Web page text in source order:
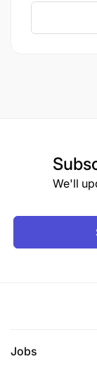
footprint in
We'll
Jobs